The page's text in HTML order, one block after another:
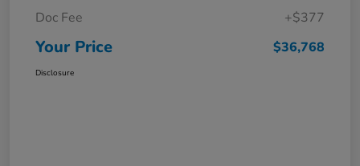
Doc Fee
+$377
Your Price $36,768
Disclosure